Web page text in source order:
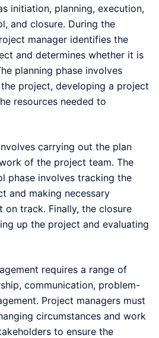
initiation, planning, execution,
and closure. During the
manager identifies the
and determines whether it is
planning phase involves
project, developing a project
resources needed to
carrying out the plan
of the project team. The
phase involves tracking the
and making necessary
on track. Finally, the closure
up the project and evaluating
requires a range of
communication, problem-
Project managers must
circumstances and work
to ensure the